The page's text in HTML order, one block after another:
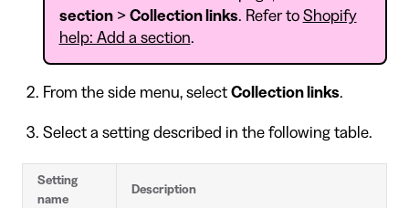
section> Collection links. Refer to Shopify
help: Add a section.
From the side menu, select Collection links.
Select a setting described in the following table.
Setting
name
Description